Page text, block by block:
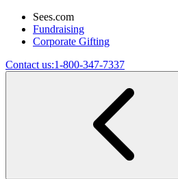
Sees.com
Fundraising
Corporate Gifting
Contact us:1-800-347-7337